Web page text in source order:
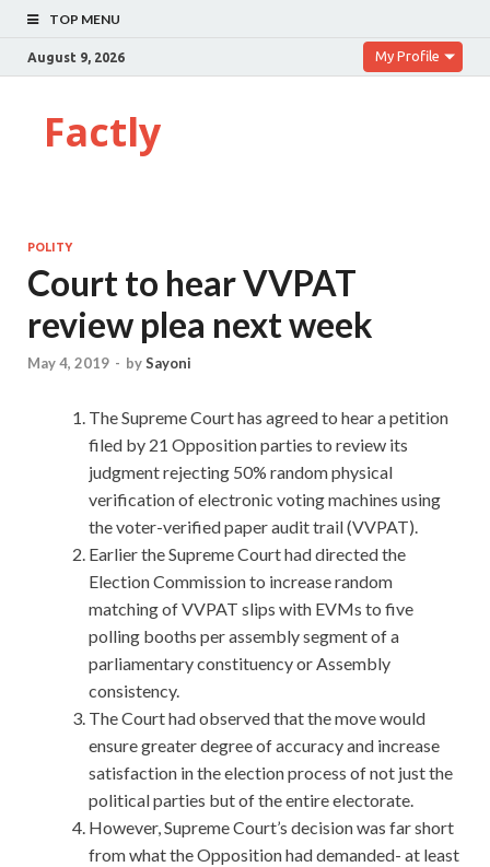
TOP MENU
August 9, 2026 My Profile
Factly
POLITY
Court to hear VVPAT
review plea next week
May 4, 2019 - bySayoni
The Supreme Court has agreed to hear a petition
filed by 21 Opposition parties to review its
judgment rejecting 50% random physical
verification of electronic voting machines using
the voter-verified paper audit trail (VVPAT).
Earlier the Supreme Court had directed the
Election Commission to increase random
matching of VVPAT slips with EVMs to five
polling booths per assembly segment of a
parliamentary constituency or Assembly
consistency.
The Court had observed that the move would
ensure greater degree of accuracy and increase
satisfaction in the election process of not just the
political parties but of the entire electorate.
However, Supreme Court’s decision was far short
from what the Opposition had demanded- at least